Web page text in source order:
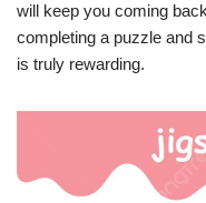
will keep you coming
completing a puzzle and
is truly rewarding.